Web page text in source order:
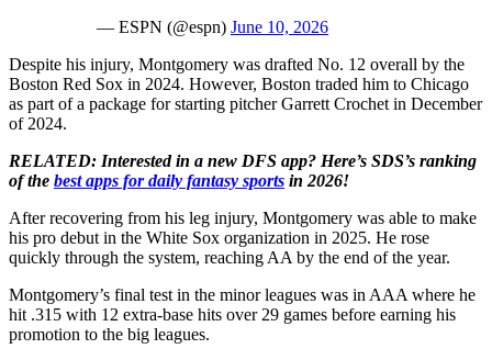
— ESPN (@espn) June 10, 2026
Despite his injury, Montgomery was drafted No. 12 overall by the
Boston Red Sox in 2024. However, Boston traded him to Chicago
as part of a package for starting pitcher Garrett Crochet in December
of 2024.
RELATED: Interested in a new DFS app? Here’s SDS’s ranking
of the best apps for daily fantasy sports in 2026!
After recovering from his leg injury, Montgomery was able to make
his pro debut in the White Sox organization in 2025. He rose
quickly through the system, reaching AA by the end of the year.
Montgomery’s final test in the minor leagues was in AAA where he
hit .315 with 12 extra-base hits over 29 games before earning his
promotion to the big leagues.